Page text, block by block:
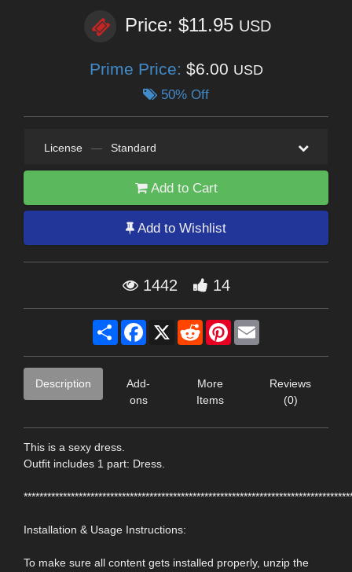
Price: $11.95 USD
Prime Price: $6.00 USD
50% Off
License — Standard
Add to Cart
Add to Wishlist
1442 14
Share Facebook
X RedditPinterest
Description
Add-
ons
More
Items
Reviews
(0)
This is a sexy dress.
Outfit includes 1 part: Dress.
Installation & Usage Instructions:
To make sure all content gets installed properly, unzip the